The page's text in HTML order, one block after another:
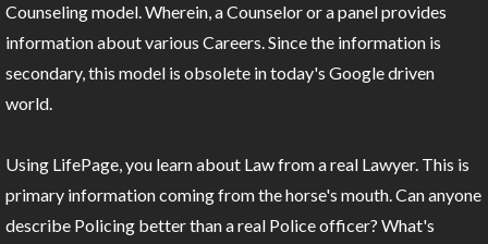
Counseling model. Wherein, a Counselor or a panel provides
information about various Careers. Since the information is
secondary, this model is obsolete in today's Google driven
world.
Using LifePage, you learn about Law from a real Lawyer. This is
primary information coming from the horse's mouth. Can anyone
describe Policing better than a real Police officer? What's